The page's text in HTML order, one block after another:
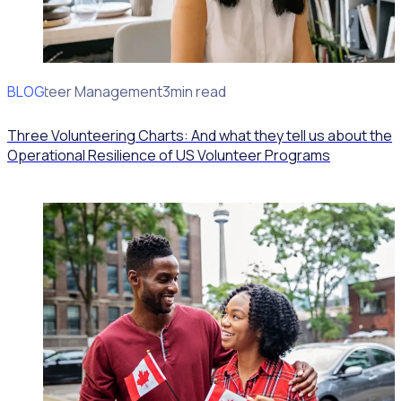
BLOG
Volunteer Management3min read
Three Volunteering Charts: And what they tell us about the
Operational Resilience of US Volunteer Programs